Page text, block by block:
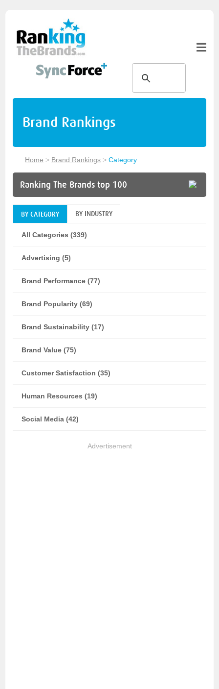
Brand Rankings
Home > Brand Rankings >Category
Ranking The Brands top 100
BY CATEGORY BY INDUSTRY
All Categories (339)
Advertising (5)
Brand Performance (77)
Brand Popularity (69)
Brand Sustainability (17)
Brand Value (75)
Customer Satisfaction (35)
Human Resources (19)
Social Media (42)
Advertisement